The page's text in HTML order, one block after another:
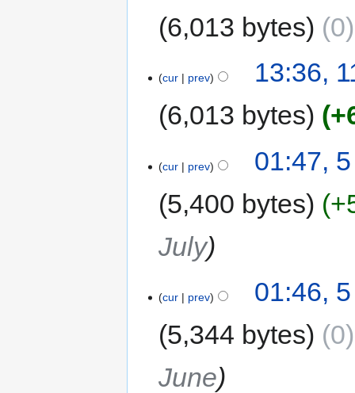
6,013 bytes
0
cur prev
13:36,
6,013 bytes
cur prev
01:47,
5,400 bytes
July
cur prev
01:46,
5,344 bytes
0
June